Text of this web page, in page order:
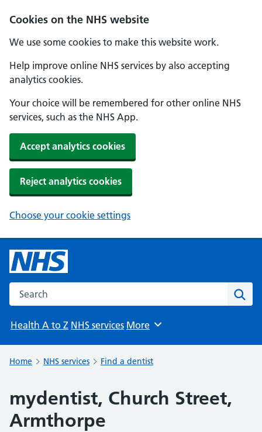
Cookies on the NHS website
We use some cookies to make this website work.
Help improve online NHS services by also accepting
analytics cookies.
Your choice will be remembered for other online NHS
services, such as the NHS App.
Accept analytics cookies
Reject analytics cookies
Choose your cookie settings
Search the NHS website
Health A to Z NHS services Browse
More
Home NHS services Find a dentist
mydentist, Church Street,
Armthorpe